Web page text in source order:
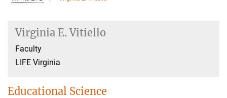
Virginia E. Vitiello
Faculty
LIFE Virginia
Educational Science